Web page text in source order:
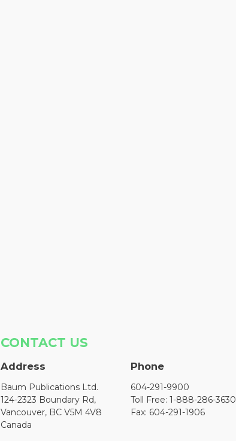
CONTACT US
Address
Baum Publications Ltd.
124-2323 Boundary Rd,
Vancouver, BC V5M 4V8
Canada
Phone
604-291-9900
Toll Free: 1-888-286-3630
Fax: 604-291-1906